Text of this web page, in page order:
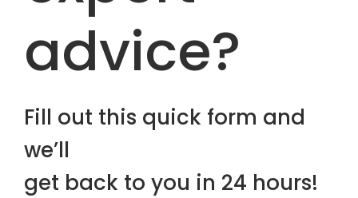
advice?
Fill out this quick form and
we’ll
get back to you in 24 hours!